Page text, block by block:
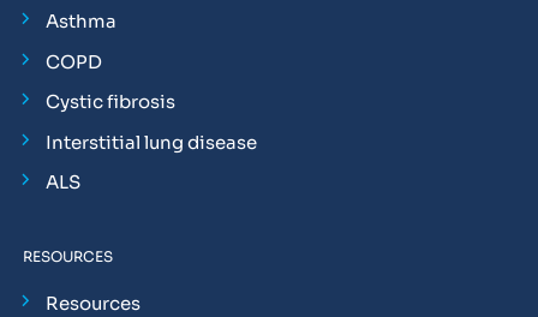
Asthma
COPD
Cystic fibrosis
Interstitial lung disease
ALS
RESOURCES
Resources